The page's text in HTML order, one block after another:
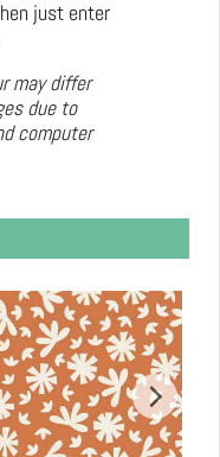
just enter
may differ
due to
computer